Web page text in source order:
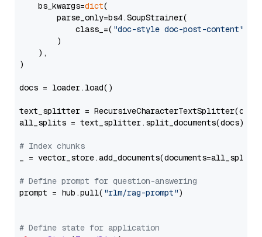
    bs_kwargs=
dict(
        parse_only=bs4.SoupStrainer(
            class_=(
"doc-style doc-post-content"
        )
    ),
)
docs = loader.load()
text_splitter =
all_splits = text_splitter.split_documents(docs)
# Index chunks
_ = vector_store.add_documents(documents=all_splits)
# Define prompt for question-answering
prompt = hub.pull( "rlm/rag-prompt")
# Define state for application